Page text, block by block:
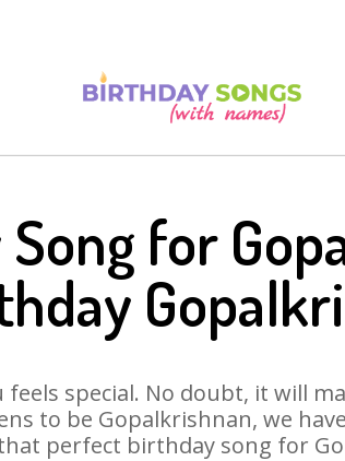
for
special. No doubt, it will
to be Gopalkrishnan, we
perfect birthday song for